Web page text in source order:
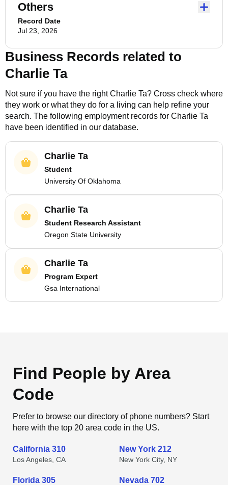
Others
Record Date
Jul 23, 2026
Business Records related to
Charlie Ta
Not sure if you have the rightCharlie Ta? Cross check where
they work or what they do for a living can help refine your
search. The following employment records for Charlie Ta
have been identified in our database.
Charlie Ta
Student
University Of Oklahoma
Charlie Ta
Student Research Assistant
Oregon State University
Charlie Ta
Program Expert
Gsa International
Find People by Area
Code
Prefer to browse our directory of phone numbers? Start
here with the top 20 area code in the US.
California 310
Los Angeles, CA
New York 212
New York City, NY
Florida 305 Nevada 702